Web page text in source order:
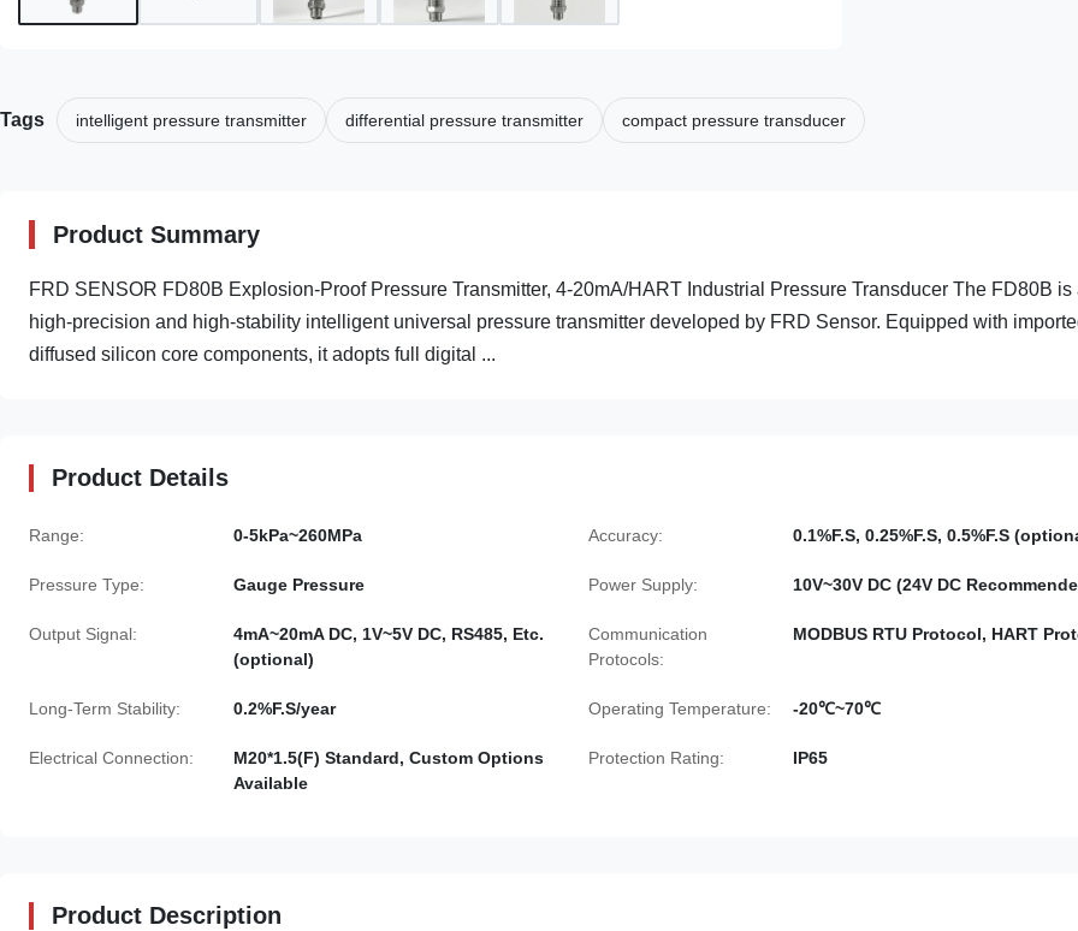
Tags intelligent pressure transmitter differential pressure transmitter compact pressure transducer
Product Summary
FRD SENSOR FD80B Explosion-Proof Pressure Transmitter, 4-20mA/HART Industrial Pressure Transducer The FD80B is
high-precision and high-stability intelligent universal pressure transmitter developed by FRD Sensor. Equipped with
diffused silicon core components, it adopts full digital ...
Product Details
Range: 0-5kPa~260MPa Accuracy: 0.1%F.S, 0.25%F.S, 0.5%F.S
Pressure Type: Gauge Pressure Power Supply: 10V~30V DC (24V DC
Output Signal:
4mA~20mA DC, 1V~5V DC, RS485, Etc.
(optional)
Communication
Protocols:
MODBUS RTU Protocol, HART
Long-Term Stability: 0.2%F.S/year Operating Temperature: -20℃~70℃
Electrical Connection:
M20*1.5(F) Standard, Custom Options
Available
Protection Rating: IP65
Product Description